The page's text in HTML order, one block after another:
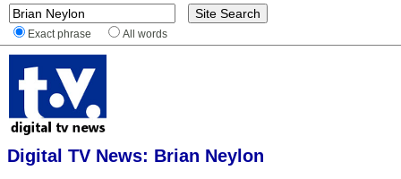
Exact phrase All words
Digital TV News: Brian Neylon